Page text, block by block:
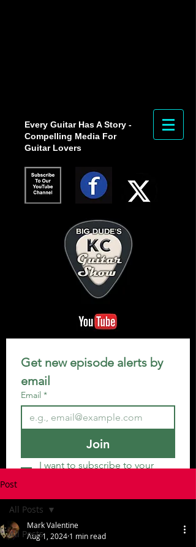
Every Guitar Has A Story -
Compelling Media For
Guitar Lovers
Get new episode alerts by
email
Email *
Join
I want to subscribe to your
Post
All Posts
All Posts
Mark Valentine
Aug 1, 2024 1 min read